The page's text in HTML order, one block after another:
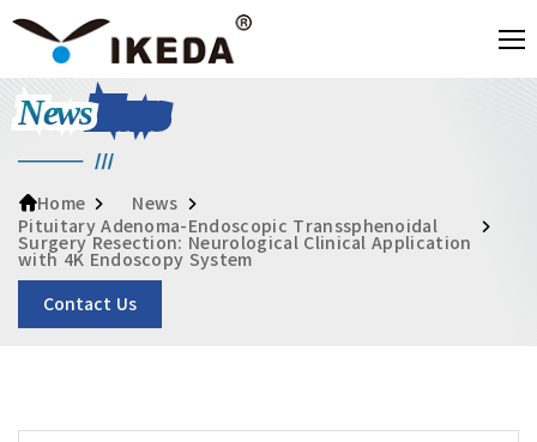
News
Home
News
Pituitary Adenoma-Endoscopic Transsphenoidal
Surgery Resection: Neurological Clinical Application
with 4K Endoscopy System
Contact Us